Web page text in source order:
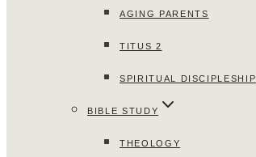
AGING PARENTS
TITUS 2
SPIRITUAL DISCIPLESHIP
BIBLE STUDY
THEOLOGY